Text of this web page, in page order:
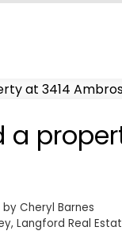
a
by Cheryl Barnes
Langford Real